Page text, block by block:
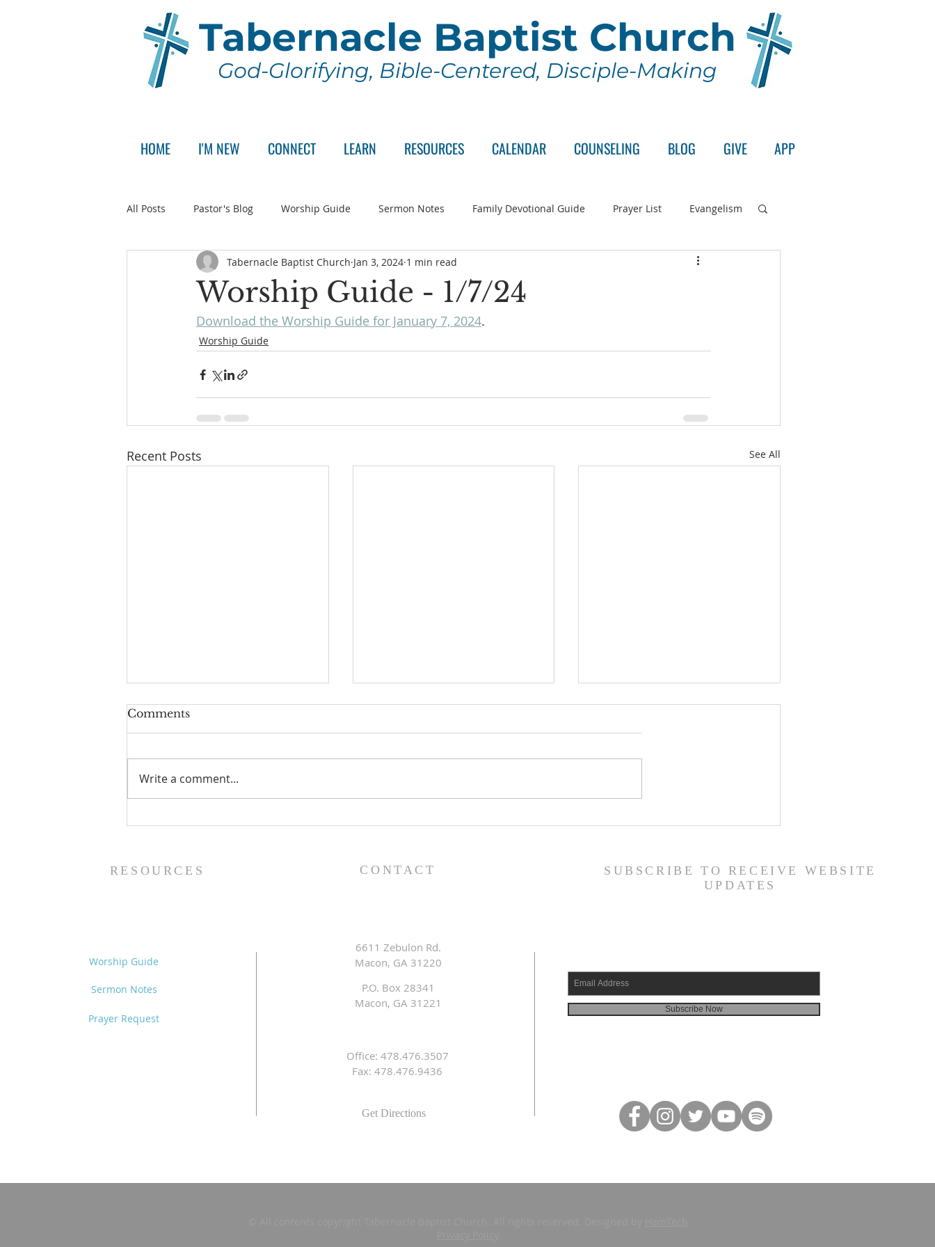
Tabernacle Baptist Church
God-Glorifying, Bible-Centered, Disciple-Making
HOME I'M NEW CONNECT LEARN RESOURCES CALENDAR COUNSELING BLOG GIVE APP
All Posts Pastor's Blog Worship Guide Sermon Notes Family Devotional Guide Prayer List Evangelism
Announcement Pastor Search Committee Wednesday Series
Worship Guide - 1/7/24
Tabernacle Baptist Church Jan 3, 2024 1 min read
Download the Worship Guide for January 7, 2024.
Worship Guide
Recent Posts See All
Comments
Write a comment...
RESOURCES CONTACT
SUBSCRIBE TO RECEIVE WEBSITE
UPDATES
Worship Guide
Sermon Notes
Prayer Request
6611 Zebulon Rd.
Macon, GA 31220
P.O. Box 28341
Macon, GA 31221
Office: 478.476.3507
Fax: 478.476.9436
Get Directions
Subscribe Now